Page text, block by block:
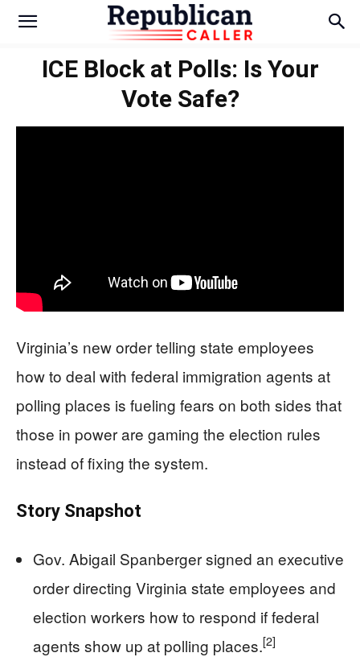
ICE Block at Polls: Is Your
Vote Safe?
Virginia’s new order telling state employees
how to deal with federal immigration agents at
polling places is fueling fears on both sides that
those in power are gaming the election rules
instead of fixing the system.
Story Snapshot
Gov. Abigail Spanberger signed an executive
order directing Virginia state employees and
election workers how to respond if federal
agents show up at polling places.[2]